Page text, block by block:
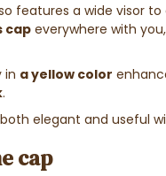
features a wide visor
cap everywhere with
in a yellow color
.
elegant and useful
cap